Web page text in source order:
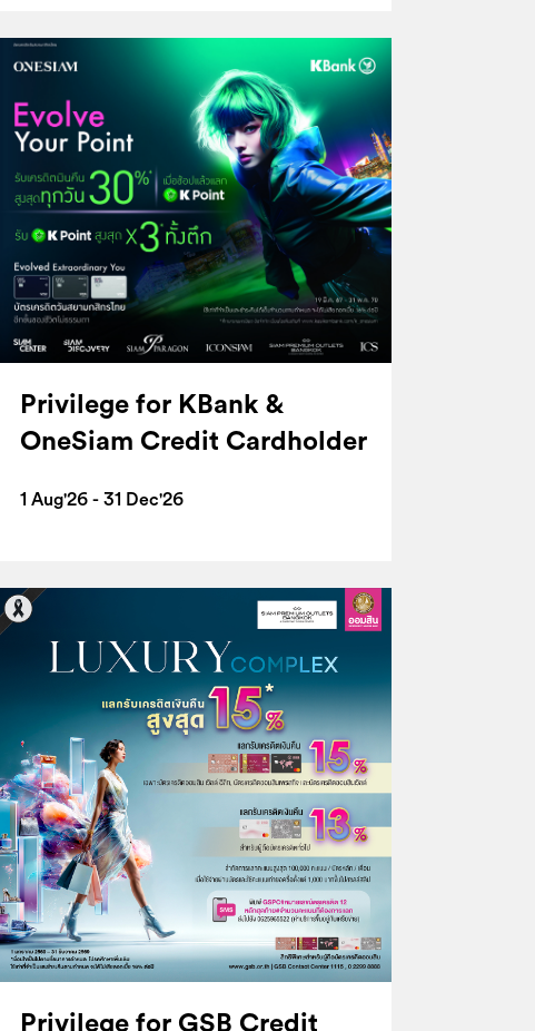
Privilege for KBank &
OneSiam Credit Cardholder
1 Aug'26 - 31 Dec'26
Privilege for GSB Credit